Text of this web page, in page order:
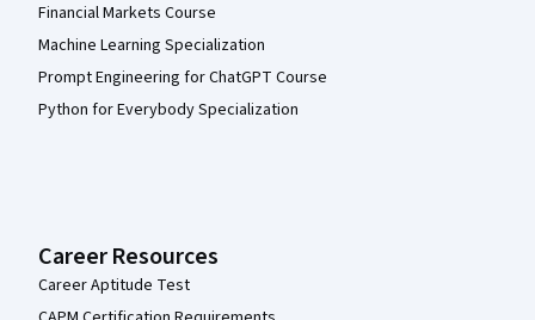
Financial Markets Course
Machine Learning Specialization
Prompt Engineering for ChatGPT Course
Python for Everybody Specialization
Career Resources
Career Aptitude Test